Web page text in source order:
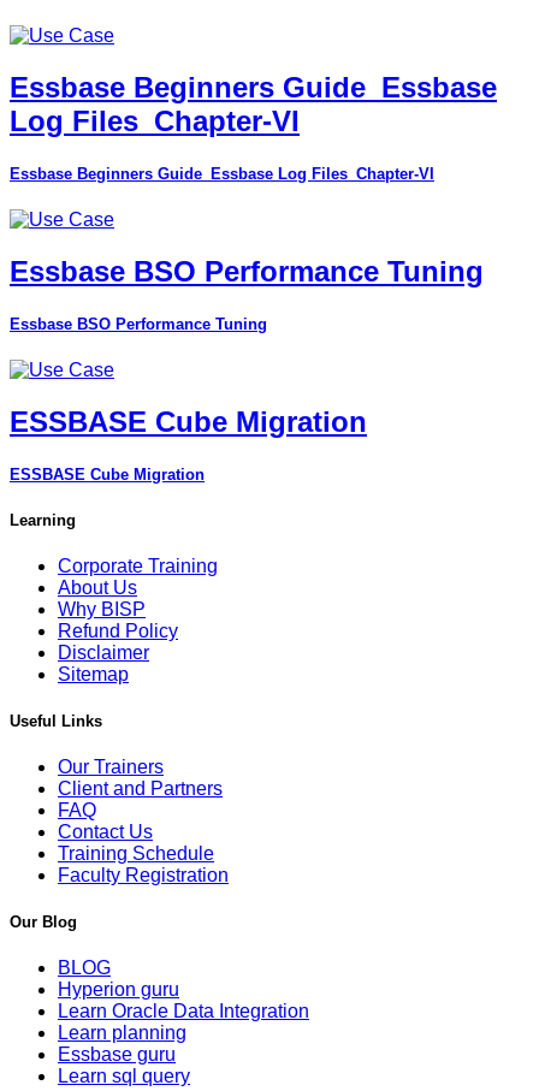
Essbase Beginners Guide_Essbase
Log Files_Chapter-VI
Essbase Beginners Guide_Essbase Log Files_Chapter-VI
Essbase BSO Performance Tuning
Essbase BSO Performance Tuning
ESSBASE Cube Migration
ESSBASE Cube Migration
Learning
Corporate Training
About Us
Why BISP
Refund Policy
Disclaimer
Sitemap
Useful Links
Our Trainers
Client and Partners
FAQ
Contact Us
Training Schedule
Faculty Registration
Our Blog
BLOG
Hyperion guru
Learn Oracle Data Integration
Learn planning
Essbase guru
Learn sql query